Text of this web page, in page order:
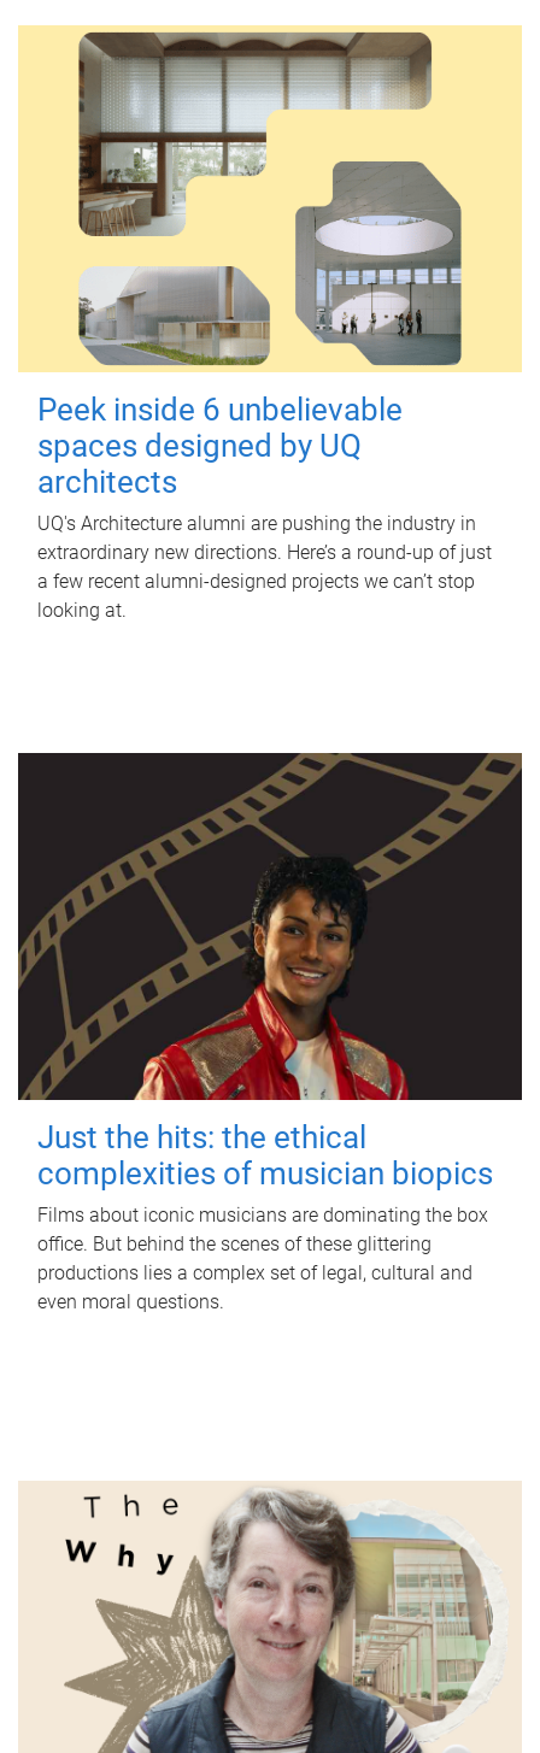
Peek inside 6 unbelievable
spaces designed by UQ
architects
UQ's Architecture alumni are pushing the industry in
extraordinary new directions. Here’s a round-up of just
a few recent alumni-designed projects we can’t stop
looking at.
Just the hits: the ethical
complexities of musician biopics
Films about iconic musicians are dominating the box
office. But behind the scenes of these glittering
productions lies a complex set of legal, cultural and
even moral questions.